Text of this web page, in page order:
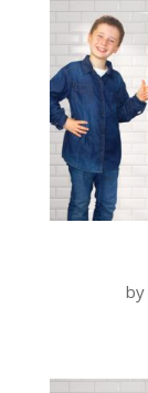
by